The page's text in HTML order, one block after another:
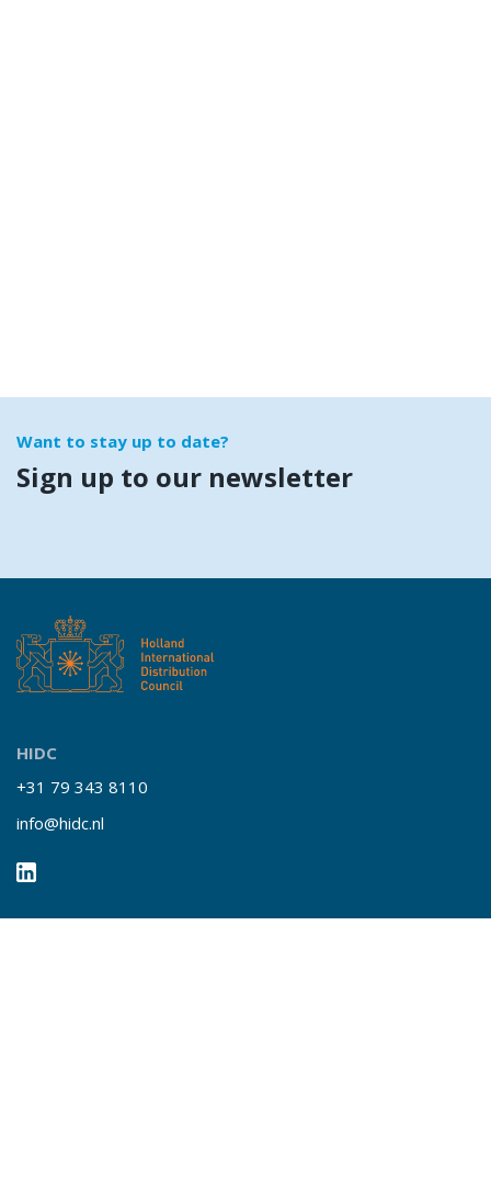
Want to stay up to date?
Sign up to our newsletter
HIDC
+31 79 343 8110
info@hidc.nl